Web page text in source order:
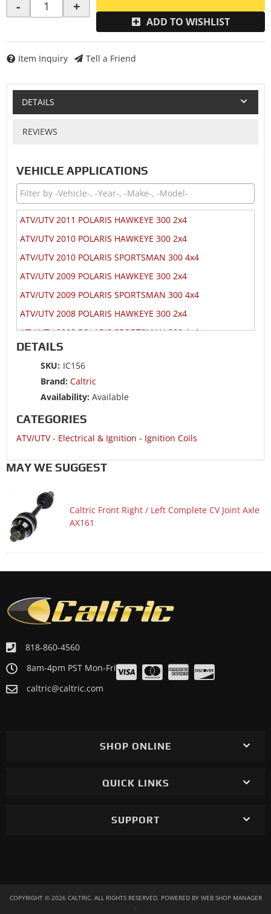
- +
ADD TO WISHLIST
Item Inquiry Tell a Friend
DETAILS
REVIEWS
VEHICLE APPLICATIONS
ATV/UTV 2011 POLARIS HAWKEYE 300 2x4
ATV/UTV 2010 POLARIS HAWKEYE 300 2x4
ATV/UTV 2010 POLARIS SPORTSMAN 300 4x4
ATV/UTV 2009 POLARIS HAWKEYE 300 2x4
ATV/UTV 2009 POLARIS SPORTSMAN 300 4x4
ATV/UTV 2008 POLARIS HAWKEYE 300 2x4
ATV/UTV 2008 POLARIS SPORTSMAN 300 4x4
ATV/UTV 2007 POLARIS HAWKEYE 300 2x4
ATV/UTV 2007 POLARIS HAWKEYE 300 4x4
ATV/UTV 2007 POLARIS HAWKEYE 300 4x4 INTL
ATV/UTV 2006 POLARIS HAWKEYE 300 4x4
ATV/UTV 2006 POLARIS HAWKEYE 300 4x4 INTL
DETAILS
SKU: IC156
Brand: Caltric
Availability: Available
CATEGORIES
ATV/UTV- Electrical & Ignition - Ignition Coils
MAY WE SUGGEST
Caltric Front Right / Left Complete CV Joint Axle
AX161
818-860-4560
8am-4pm PST Mon-Fri
caltric@caltric.com
SHOP ONLINE
QUICK LINKS
SUPPORT
COPYRIGHT © 2026 CALTRIC. ALL RIGHTS RESERVED. POWERED BY WEB SHOP MANAGER